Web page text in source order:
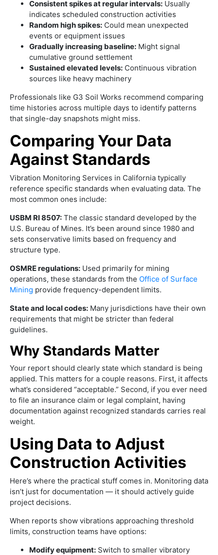
Consistent spikes at regular intervals: Usually
indicates scheduled construction activities
Random high spikes: Could mean unexpected
events or equipment issues
Gradually increasing baseline: Might signal
cumulative ground settlement
Sustained elevated levels: Continuous vibration
sources like heavy machinery
Professionals like G3 Soil Works recommend comparing
time histories across multiple days to identify patterns
that single-day snapshots might miss.
Comparing Your Data
Against Standards
Vibration Monitoring Services in California typically
reference specific standards when evaluating data. The
most common ones include:
USBM RI 8507: The classic standard developed by the
U.S. Bureau of Mines. It’s been around since 1980 and
sets conservative limits based on frequency and
structure type.
OSMRE regulations: Used primarily for mining
operations, these standards from the Office of Surface
Mining provide frequency-dependent limits.
State and local codes: Many jurisdictions have their own
requirements that might be stricter than federal
guidelines.
Why Standards Matter
Your report should clearly state which standard is being
applied. This matters for a couple reasons. First, it affects
what’s considered “acceptable.” Second, if you ever need
to file an insurance claim or legal complaint, having
documentation against recognized standards carries real
weight.
Using Data to Adjust
Construction Activities
Here’s where the practical stuff comes in. Monitoring data
isn’t just for documentation — it should actively guide
project decisions.
When reports show vibrations approaching threshold
limits, construction teams have options:
Modify equipment: Switch to smaller vibratory